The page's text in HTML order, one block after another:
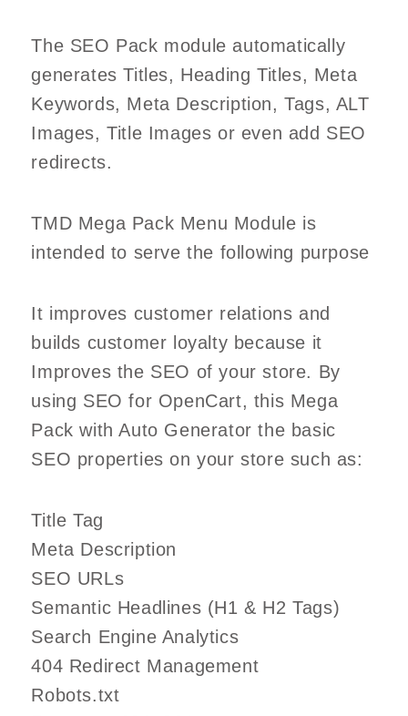
The SEO Pack module automatically
generates Titles, Heading Titles, Meta
Keywords, Meta Description, Tags, ALT
Images, Title Images or even add SEO
redirects.
TMD Mega Pack Menu Module is
intended to serve the following purpose
It improves customer relations and
builds customer loyalty because it
Improves the SEO of your store. By
using SEO for OpenCart, this Mega
Pack with Auto Generator the basic
SEO properties on your store such as:
Title Tag
Meta Description
SEO URLs
Semantic Headlines (H1 & H2 Tags)
Search Engine Analytics
404 Redirect Management
Robots.txt